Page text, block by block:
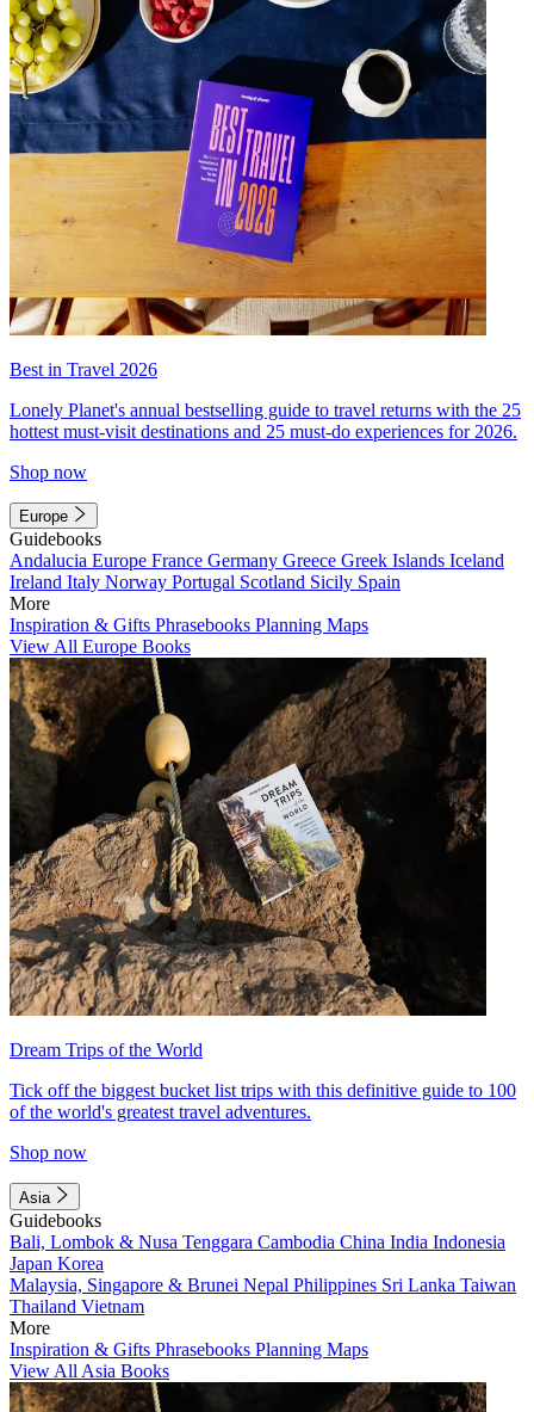
Best in Travel 2026
Lonely Planet's annual bestselling guide to travel returns with the 25
hottest must-visit destinations and 25 must-do experiences for 2026.
Shop now
Europe
Guidebooks
Andalucia Europe France Germany Greece Greek Islands Iceland
Ireland Italy Norway Portugal Scotland Sicily Spain
More
Inspiration & Gifts Phrasebooks Planning Maps
View All Europe Books
Dream Trips of the World
Tick off the biggest bucket list trips with this definitive guide to 100
of the world's greatest travel adventures.
Shop now
Asia
Guidebooks
Bali, Lombok & Nusa Tenggara Cambodia China India Indonesia
Japan Korea
Malaysia, Singapore & Brunei Nepal Philippines Sri Lanka Taiwan
Thailand Vietnam
More
Inspiration & Gifts Phrasebooks Planning Maps
View All Asia Books